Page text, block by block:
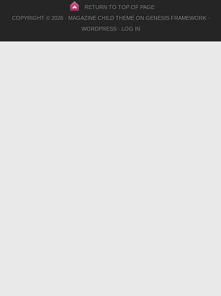
RETURN TO TOP OF PAGE
COPYRIGHT © 2026 · MAGAZINE CHILD THEMEON GENESIS FRAMEWORK·
WORDPRESS· LOG IN